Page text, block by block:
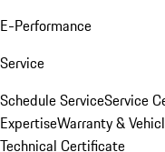
E-Performance
Service
Schedule ServiceService
ExpertiseWarranty &
Technical Certificate